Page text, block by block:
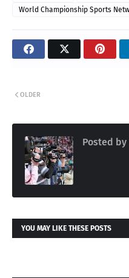
World Championship Sports
OLDER
Posted by
YOU MAY LIKE THESE POSTS